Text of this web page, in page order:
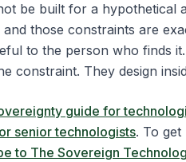
be built for a hypothetical
those constraints are
to the person who finds
constraint. They design
guide for
senior technologists. To get
to The Sovereign